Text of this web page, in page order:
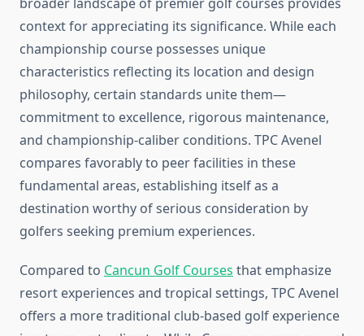
context for appreciating its significance. While each
championship course possesses unique
characteristics reflecting its location and design
philosophy, certain standards unite them—
commitment to excellence, rigorous maintenance,
and championship-caliber conditions. TPC Avenel
compares favorably to peer facilities in these
fundamental areas, establishing itself as a
destination worthy of serious consideration by
golfers seeking premium experiences.
Compared to Cancun Golf Courses that emphasize
resort experiences and tropical settings, TPC Avenel
offers a more traditional club-based golf experience